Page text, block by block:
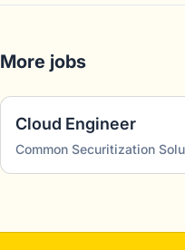
More jobs
Cloud Engineer
Common Securitization